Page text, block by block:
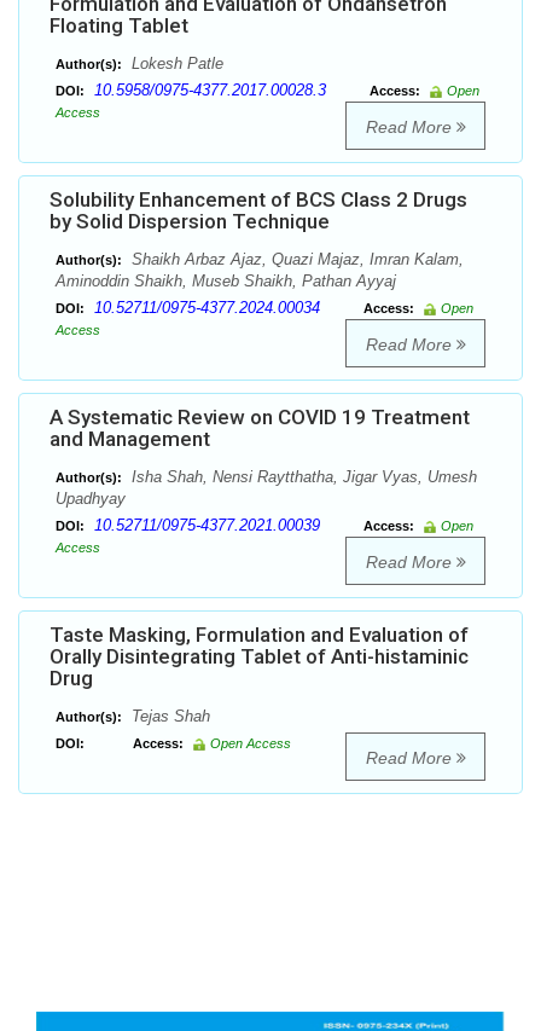
Floating Tablet
Author(s): Lokesh Patle
DOI: 10.5958/0975-4377.2017.00028.3 Access:
Open
Access
Read More
Solubility Enhancement of BCS Class 2 Drugs
by Solid Dispersion Technique
Author(s):
Shaikh Arbaz Ajaz, Quazi Majaz, Imran Kalam,
Aminoddin Shaikh, Museb Shaikh, Pathan Ayyaj
DOI: 10.52711/0975-4377.2024.00034 Access:
Open
Access
Read More
A Systematic Review on COVID 19 Treatment
and Management
Author(s):
Isha Shah, Nensi Raytthatha, Jigar Vyas, Umesh
Upadhyay
DOI: 10.52711/0975-4377.2021.00039 Access:
Open
Access
Read More
Taste Masking, Formulation and Evaluation of
Orally Disintegrating Tablet of Anti-histaminic
Drug
Author(s): Tejas Shah
DOI: Access: Open Access
Read More